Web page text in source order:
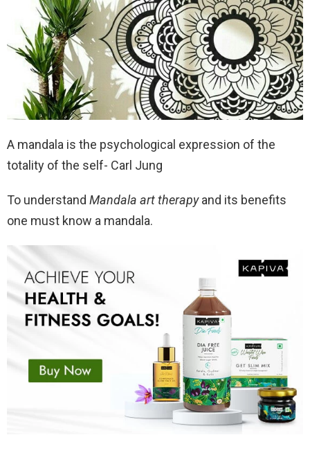
A mandala is the psychological expression of the
totality of the self- Carl Jung
To understand Mandala art therapyand its benefits
one must know a mandala.